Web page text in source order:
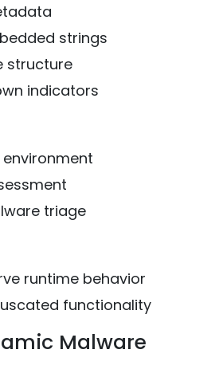
strings
structure
indicators
triage
runtime behavior
functionality
Malware